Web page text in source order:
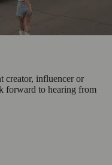
creator, influencer or
forward to hearing from